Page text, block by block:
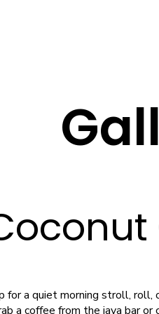
a quiet morning stroll,
a coffee from the java bar